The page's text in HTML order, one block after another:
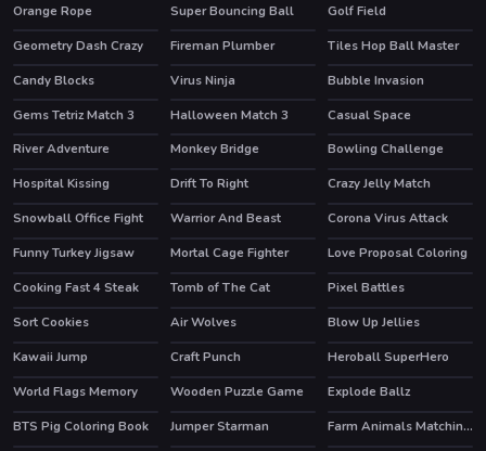
Orange Rope
Super Bouncing Ball
Golf Field
Geometry Dash Crazy
Fireman Plumber Tiles Hop Ball Master
HOT
Candy Blocks Virus Ninja HOT
Bubble Invasion
Gems Tetriz Match 3
Halloween Match 3 Casual Space
HOT
River Adventure Monkey Bridge HOT
Bowling Challenge
Hospital Kissing
Drift To Right
Crazy Jelly Match
Snowball Office Fight
Warrior And Beast
Corona Virus Attack
Funny Turkey Jigsaw
Mortal Cage Fighter Love Proposal Coloring
HOT
Cooking Fast 4 Steak Tomb of The Cat
Pixel Battles
Sort Cookies
Air Wolves
Blow Up Jellies
Kawaii Jump
Craft Punch HOT
Heroball SuperHero
World Flags Memory
Wooden Puzzle Game
Explode Ballz
BTS Pig Coloring Book
HOT
Jumper Starman
Farm Animals Matching Puzzles